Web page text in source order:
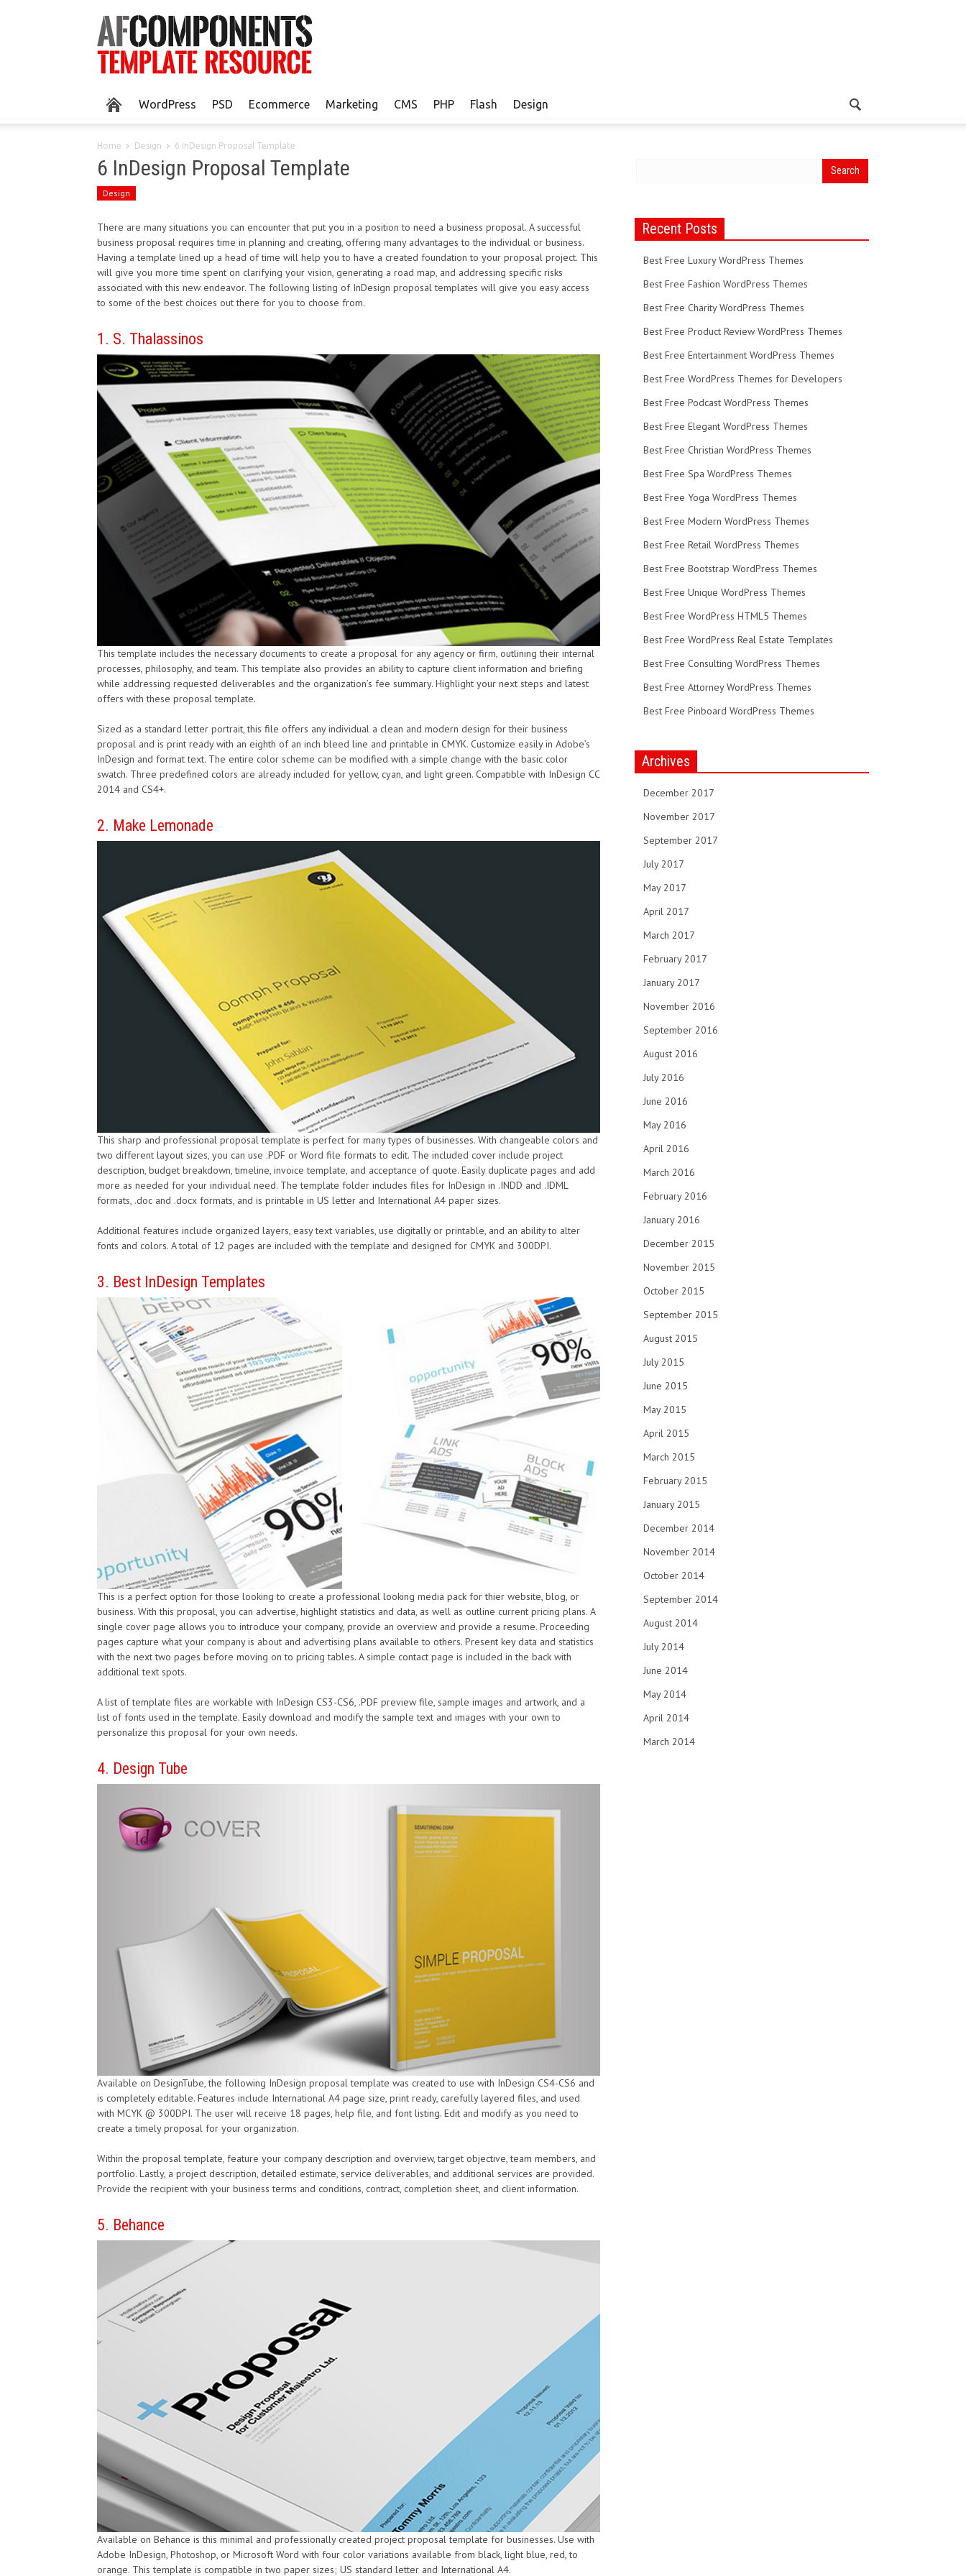
WordPress PSD Ecommerce Marketing CMS PHP Flash Design
Home Design 6 InDesign Proposal Template
6 InDesign Proposal Template
Design
There are many situations you can encounter that put you in a position to need a business proposal. A successful
business proposal requires time in planning and creating, offering many advantages to the individual or business.
Having a template lined up a head of time will help you to have a created foundation to your proposal project. This
will give you more time spent on clarifying your vision, generating a road map, and addressing specific risks
associated with this new endeavor. The following listing of InDesign proposal templates will give you easy access
to some of the best choices out there for you to choose from.
1. S. Thalassinos
This template includes the necessary documents to create a proposal for any agency or firm, outlining their internal
processes, philosophy, and team. This template also provides an ability to capture client information and briefing
while addressing requested deliverables and the organization’s fee summary. Highlight your next steps and latest
offers with these proposal template.
Sized as a standard letter portrait, this file offers any individual a clean and modern design for their business
proposal and is print ready with an eighth of an inch bleed line and printable in CMYK. Customize easily in Adobe’s
InDesign and format text. The entire color scheme can be modified with a simple change with the basic color
swatch. Three predefined colors are already included for yellow, cyan, and light green. Compatible with InDesign CC
2014 and CS4+.
2. Make Lemonade
This sharp and professional proposal template is perfect for many types of businesses. With changeable colors and
two different layout sizes, you can use .PDF or Word file formats to edit. The included cover include project
description, budget breakdown, timeline, invoice template, and acceptance of quote. Easily duplicate pages and add
more as needed for your individual need. The template folder includes files for InDesign in .INDD and .IDML
formats, .doc and .docx formats, and is printable in US letter and International A4 paper sizes.
Additional features include organized layers, easy text variables, use digitally or printable, and an ability to alter
fonts and colors. A total of 12 pages are included with the template and designed for CMYK and 300DPI.
3. Best InDesign Templates
This is a perfect option for those looking to create a professional looking media pack for thier website, blog, or
business. With this proposal, you can advertise, highlight statistics and data, as well as outline current pricing plans. A
single cover page allows you to introduce your company, provide an overview and provide a resume. Proceeding
pages capture what your company is about and advertising plans available to others. Present key data and statistics
with the next two pages before moving on to pricing tables. A simple contact page is included in the back with
additional text spots.
A list of template files are workable with InDesign CS3-CS6, .PDF preview file, sample images and artwork, and a
list of fonts used in the template. Easily download and modify the sample text and images with your own to
personalize this proposal for your own needs.
4. Design Tube
Available on DesignTube, the following InDesign proposal template was created to use with InDesign CS4-CS6 and
is completely editable. Features include International A4 page size, print ready, carefully layered files, and used
with MCYK @ 300DPI. The user will receive 18 pages, help file, and font listing. Edit and modify as you need to
create a timely proposal for your organization.
Within the proposal template, feature your company description and overview, target objective, team members, and
portfolio. Lastly, a project description, detailed estimate, service deliverables, and additional services are provided.
Provide the recipient with your business terms and conditions, contract, completion sheet, and client information.
5. Behance
Available on Behance is this minimal and professionally created project proposal template for businesses. Use with
Adobe InDesign, Photoshop, or Microsoft Word with four color variations available from black, light blue, red, to
orange. This template is compatible in two paper sizes; US standard letter and International A4.
Recent Posts
Best Free Luxury WordPress Themes
Best Free Fashion WordPress Themes
Best Free Charity WordPress Themes
Best Free Product Review WordPress Themes
Best Free Entertainment WordPress Themes
Best Free WordPress Themes for Developers
Best Free Podcast WordPress Themes
Best Free Elegant WordPress Themes
Best Free Christian WordPress Themes
Best Free Spa WordPress Themes
Best Free Yoga WordPress Themes
Best Free Modern WordPress Themes
Best Free Retail WordPress Themes
Best Free Bootstrap WordPress Themes
Best Free Unique WordPress Themes
Best Free WordPress HTML5 Themes
Best Free WordPress Real Estate Templates
Best Free Consulting WordPress Themes
Best Free Attorney WordPress Themes
Best Free Pinboard WordPress Themes
Archives
December 2017
November 2017
September 2017
July 2017
May 2017
April 2017
March 2017
February 2017
January 2017
November 2016
September 2016
August 2016
July 2016
June 2016
May 2016
April 2016
March 2016
February 2016
January 2016
December 2015
November 2015
October 2015
September 2015
August 2015
July 2015
June 2015
May 2015
April 2015
March 2015
February 2015
January 2015
December 2014
November 2014
October 2014
September 2014
August 2014
July 2014
June 2014
May 2014
April 2014
March 2014